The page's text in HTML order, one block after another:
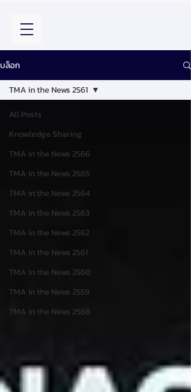
บล็อก
All Posts
Knowledge Sharing
TMA in the News 2566
TMA in the News 2565
TMA in the News 2564
TMA in the News 2563
TMA in the News 2562
TMA in the News 2561
TMA in the News 2560
TMA in the News 2559
TMA in the News 2568
TMA in the News 2561